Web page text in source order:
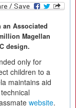
Associated
Magellan
design.
only for
children to a
maintains aid
website.